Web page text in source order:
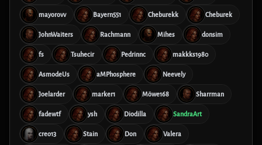
mayorovv Bayern551 Cheburekk Cheburek
JohnWaiters Rachmann Mihes donsim
fs Tsuhecir Pedrinnc makkks1980
AsmodeUs aMPhosphere Neevely
Joelarder marker1 Möwe168 Sharrman
fadewtf ysh Diodilla SandraArt
creo13 Stain Don Valera